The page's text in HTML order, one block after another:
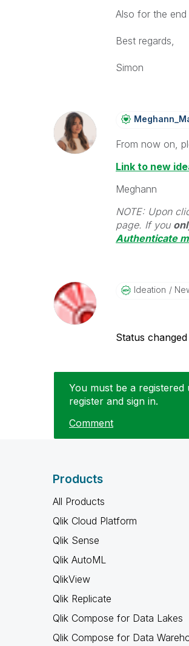
Also for the
Best regards,
Simon
From now on,
Link to new
Meghann
NOTE: Upon
page. If you
Authenticate
Ideation
Status
You must be a
register and sign in.
Comment
Products
All Products
Qlik Cloud Platform
Qlik Sense
Qlik AutoML
QlikView
Qlik Replicate
Qlik Compose for Data Lakes
Qlik Compose for Data